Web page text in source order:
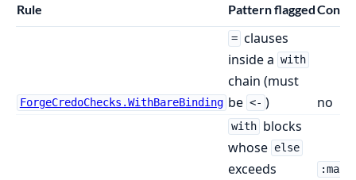
Rule Pattern flagged
ForgeCredoChecks.WithBareBinding
= clauses
inside a with
chain (must
be <- ) no
with blocks
whose else
exceeds